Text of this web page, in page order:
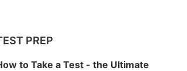
PREP
to Take a Test - the Ultimate